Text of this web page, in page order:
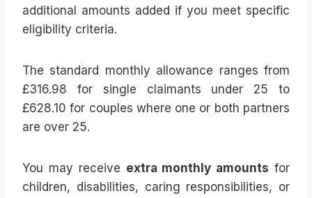
additional amounts added if you meet specific
eligibility criteria.
The standard monthly allowance ranges from
£316.98 for single claimants under 25 to
£628.10 for couples where one or both partners
are over 25.
You may receive extra monthly amounts for
children, disabilities, caring responsibilities, or